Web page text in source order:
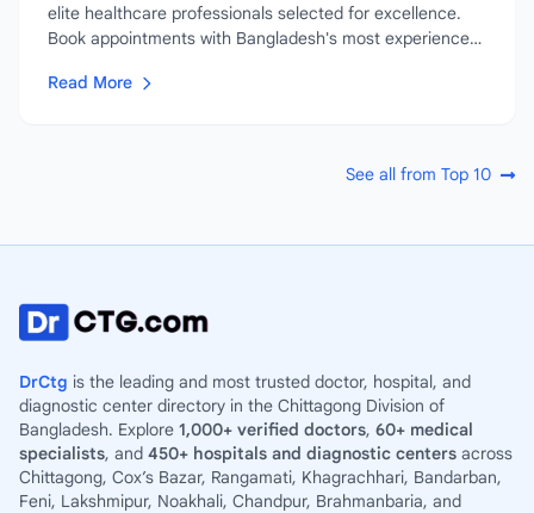
elite healthcare professionals selected for excellence.
Book appointments with Bangladesh's most experienced
Read More
See all from Top 10
DrCtg is the leading and most trusted doctor, hospital, and
diagnostic center directory in the Chittagong Division of
Bangladesh. Explore 1,000+ verified doctors, 60+ medical
specialists, and 450+ hospitals and diagnostic centers across
Chittagong, Cox’s Bazar, Rangamati, Khagrachhari, Bandarban,
Feni, Lakshmipur, Noakhali, Chandpur, Brahmanbaria, and